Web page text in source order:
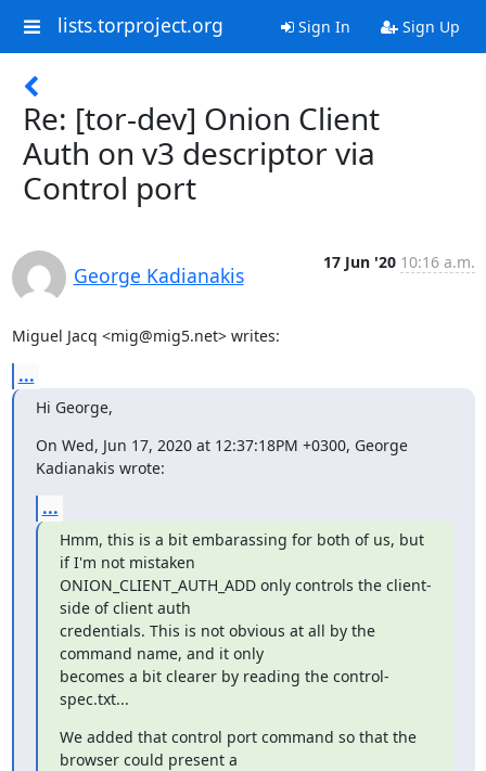
lists.torproject.org Sign In Sign Up
Re: [tor-dev] Onion Client
Auth on v3 descriptor via
Control port
George Kadianakis
17 Jun '20 10:16 a.m.
Miguel Jacq <mig@mig5.net> writes:
...
Hi George,
On Wed, Jun 17, 2020 at 12:37:18PM +0300, George
Kadianakis wrote:
...
Hmm, this is a bit embarassing for both of us, but
if I'm not mistaken
ONION_CLIENT_AUTH_ADD only controls the client-
side of client auth
credentials. This is not obvious at all by the
command name, and it only
becomes a bit clearer by reading the control-
spec.txt...
We added that control port command so that the
browser could present a